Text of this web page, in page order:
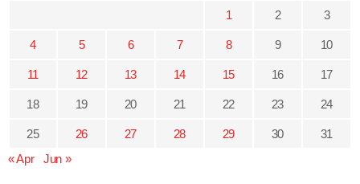
1 2 3
4 5 6 7 8 9 10
11 12 13 14 15 16 17
18 19 20 21 22 23 24
25 26 27 28 29 30
31
« Apr
Jun »